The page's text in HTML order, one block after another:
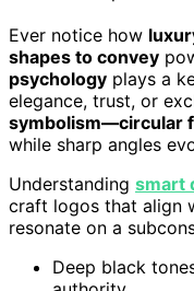
Ever notice how
shapes to convey
psychology plays a
elegance, trust, or
symbolism—circular
while sharp angles
Understanding smart
craft logos that align
resonate on a
Deep black